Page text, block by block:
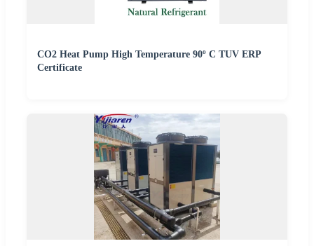
CO2 Heat Pump High Temperature 90º C TUV ERP
Certificate